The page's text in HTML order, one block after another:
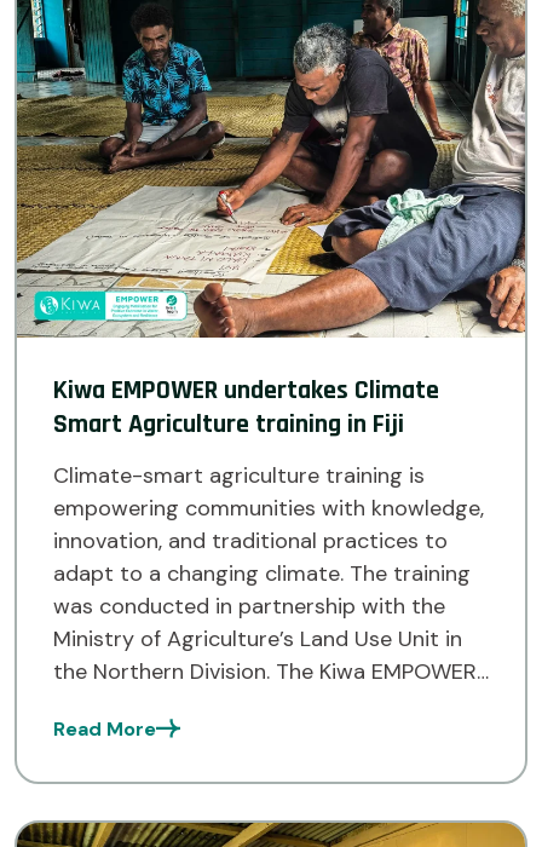
Kiwa EMPOWER undertakes Climate
Smart Agriculture training in Fiji
Climate-smart agriculture training is
empowering communities with knowledge,
innovation, and traditional practices to
adapt to a changing climate. The training
was conducted in partnership with the
Ministry of Agriculture’s Land Use Unit in
the Northern Division. The Kiwa EMPOWER
first Climate Smart Agriculture (CSA)
Read More